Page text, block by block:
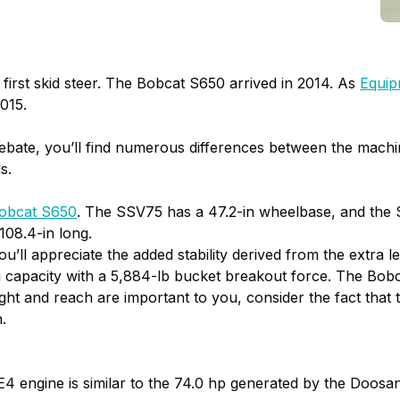
skid steer. The Bobcat S650 arrived in 2014. As
you’ll find numerous differences between the
S650. The SSV75 has a 47.2-in wheelbase, and
in long.
appreciate the added stability derived from the extra
with a 5,884-lb bucket breakout force. The
and reach are important to you, consider the fact that
engine is similar to the 74.0 hp generated by the